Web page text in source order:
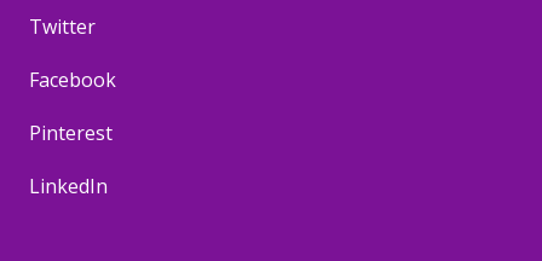
Twitter
Facebook
Pinterest
LinkedIn